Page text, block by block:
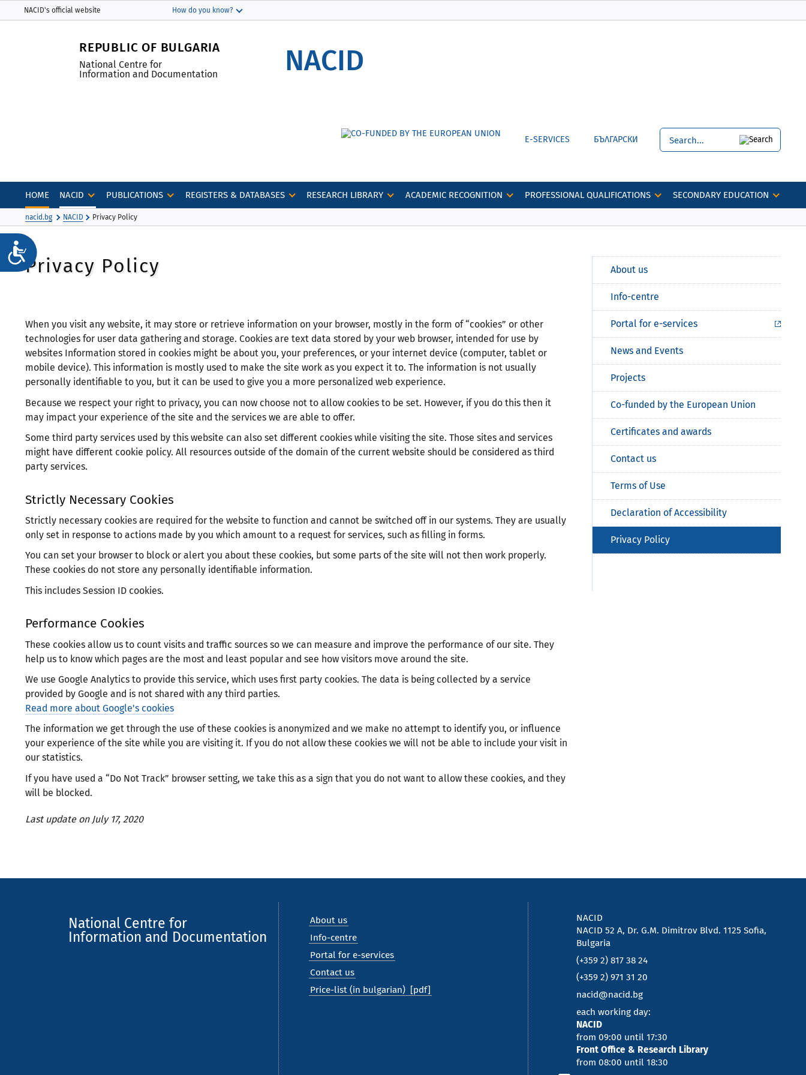
Моля,
обърнете
за
настроите
уебсайта
към
хора
със
използват
екранен
четец;
Натиснете
Control-
отворите
Достъпност
THIS SITE IN ENGLISH
NACID's official website How do you know?
The domain nacid.bg belongs to the National
Centre for Information and Documentation.
connected to the nacid.bg website. Share
sensitive information only on official, secure
REPUBLIC OF BULGARIA
National Centre for
Information and Documentation
NACID
Е-SERVICES БЪЛГАРСКИ
HOME NACID PUBLICATIONS REGISTERS & DATABASES RESEARCH LIBRARY ACADEMIC RECOGNITION PROFESSIONAL QUALIFICATIONS SECONDARY EDUCATION
nacid.bg NACID Privacy Policy
Privacy Policy
When you visit any website, it may store or retrieve information on your browser, mostly in the form of “cookies” or other
technologies for user data gathering and storage. Cookies are text data stored by your web browser, intended for use by
websites Information stored in cookies might be about you, your preferences, or your internet device (computer, tablet or
mobile device). This information is mostly used to make the site work as you expect it to. The information is not usually
personally identifiable to you, but it can be used to give you a more personalized web experience.
Because we respect your right to privacy, you can now choose not to allow cookies to be set. However, if you do this then it
may impact your experience of the site and the services we are able to offer.
Some third party services used by this website can also set different cookies while visiting the site. Those sites and services
might have different cookie policy. All resources outside of the domain of the current website should be considered as third
party services.
Strictly Necessary Cookies
Strictly necessary cookies are required for the website to function and cannot be switched off in our systems. They are usually
only set in response to actions made by you which amount to a request for services, such as filling in forms.
You can set your browser to block or alert you about these cookies, but some parts of the site will not then work properly.
These cookies do not store any personally identifiable information.
This includes Session ID cookies.
Performance Cookies
These cookies allow us to count visits and traffic sources so we can measure and improve the performance of our site. They
help us to know which pages are the most and least popular and see how visitors move around the site.
We use Google Analytics to provide this service, which uses first party cookies. The data is being collected by a service
provided by Google and is not shared with any third parties.
Read more about Google's cookies
The information we get through the use of these cookies is anonymized and we make no attempt to identify you, or influence
your experience of the site while you are visiting it. If you do not allow these cookies we will not be able to include your visit in
our statistics.
If you have used a “Do Not Track” browser setting, we take this as a sign that you do not want to allow these cookies, and they
will be blocked.
Last update on July 17, 2020
About us
Info-centre
Portal for e-services
News and Events
Projects
Co-funded by the European Union
Certificates and awards
Contact us
Terms of Use
Declaration of Accessibility
Privacy Policy
National Centre for
Information and Documentation
About us
Info-centre
Portal for e-services
Contact us
Price-list (in bulgarian)
NACID
NACID 52 A, Dr. G.M. Dimitrov Blvd. 1125 Sofia,
Bulgaria
(+359 2) 817 38 24
(+359 2) 971 31 20
nacid@nacid.bg
each working day:
NACID
from 09:00 until 17:30
Front Office & Research Library
from 08:00 until 18:30